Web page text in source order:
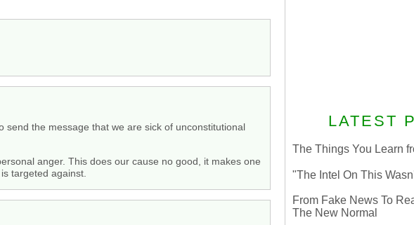
the message that we are sick of unconstitutional
anger. This does our cause no good, it makes one
targeted against.
LATEST
The Things You Learn
"The Intel On This
From Fake News To
The New Normal